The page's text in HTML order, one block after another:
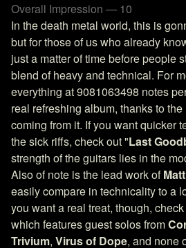
Overall Impression — 10
In the death metal world, this is
but for those of us who already
just a matter of time before people
blend of heavy and technical. For
everything at 9081063498 notes
real refreshing album, thanks to
coming from it. If you want quicker
the sick riffs, check out "Last
strength of the guitars lies in the
Also of note is the lead work of
easily compare in technicality to a
you want a real treat, though,
which features guest solos from
Trivium, Virus of Dope, and none